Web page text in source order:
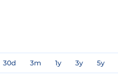
30d 3m 1y 3y 5y